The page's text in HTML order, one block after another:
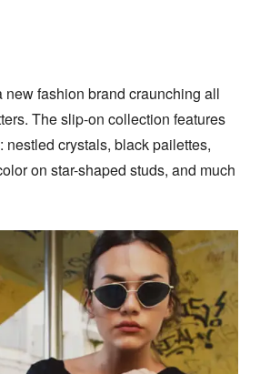
new fashion brand craunching all
The slip-on collection features
nestled crystals, black pailettes,
on star-shaped studs, and much